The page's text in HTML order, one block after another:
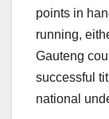
points in
running,
Gauteng
successful
national